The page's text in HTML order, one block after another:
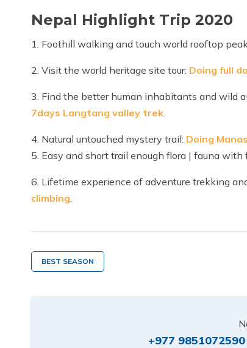
Nepal Highlight Trip 2020
1. Foothill walking and touch world rooftop
2. Visit the world heritage site tour: Doing full
3. Find the better human inhabitants and wild
7days Langtang valley trek.
4. Natural untouched mystery trail: Doing
5. Easy and short trail enough flora | fauna
6. Lifetime experience of adventure trekking
climbing.
BEST SEASON
+977 9851072590